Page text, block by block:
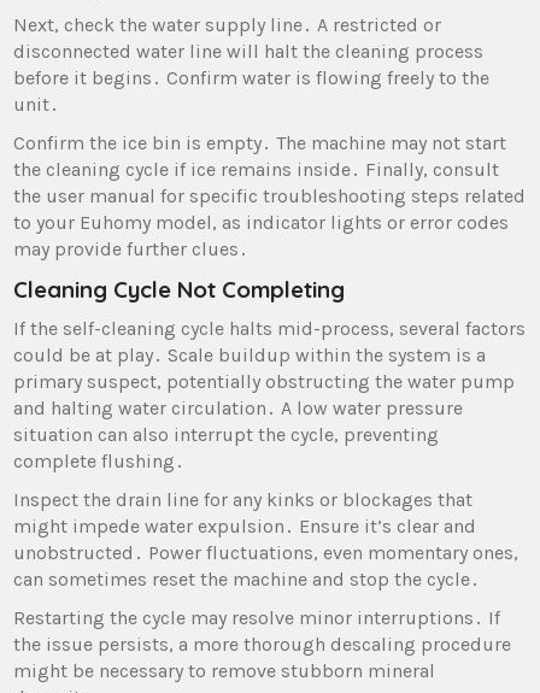
Next‚ check the water supply line․ A restricted or
disconnected water line will halt the cleaning process
before it begins․ Confirm water is flowing freely to the
unit․
Confirm the ice bin is empty․ The machine may not start
the cleaning cycle if ice remains inside․ Finally‚ consult
the user manual for specific troubleshooting steps related
to your Euhomy model‚ as indicator lights or error codes
may provide further clues․
Cleaning Cycle Not Completing
If the self-cleaning cycle halts mid-process‚ several factors
could be at play․ Scale buildup within the system is a
primary suspect‚ potentially obstructing the water pump
and halting water circulation․ A low water pressure
situation can also interrupt the cycle‚ preventing
complete flushing․
Inspect the drain line for any kinks or blockages that
might impede water expulsion․ Ensure it’s clear and
unobstructed․ Power fluctuations‚ even momentary ones‚
can sometimes reset the machine and stop the cycle․
Restarting the cycle may resolve minor interruptions․ If
the issue persists‚ a more thorough descaling procedure
might be necessary to remove stubborn mineral